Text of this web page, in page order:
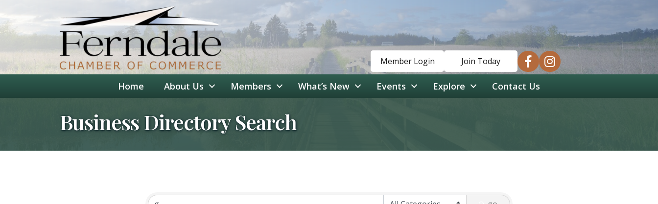
Member Login Join Today facebookinstagram
Home About Us Members What’s New Events Explore Contact Us
Business Directory Search